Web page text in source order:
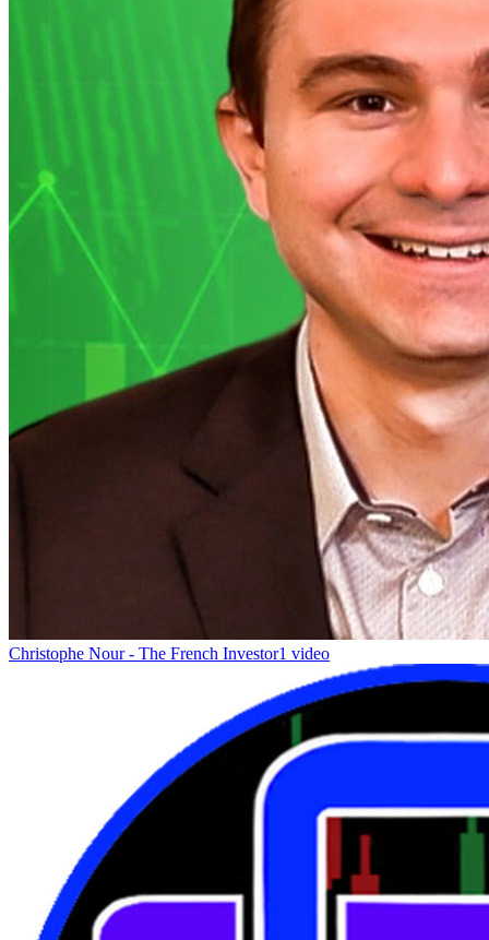
Christophe Nour - The French Investor1 video